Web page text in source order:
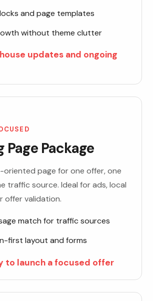
and page templates
without theme clutter
updates and ongoing
Page Package
oriented page for one offer, one
traffic source. Ideal for ads, local
offer validation.
match for traffic sources
first layout and forms
to launch a focused offer